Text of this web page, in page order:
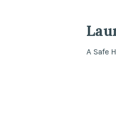
A Safe